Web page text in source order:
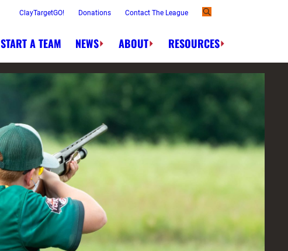
ClayTargetGO! Donations Contact The League
START A TEAM NEWS ABOUT RESOURCES